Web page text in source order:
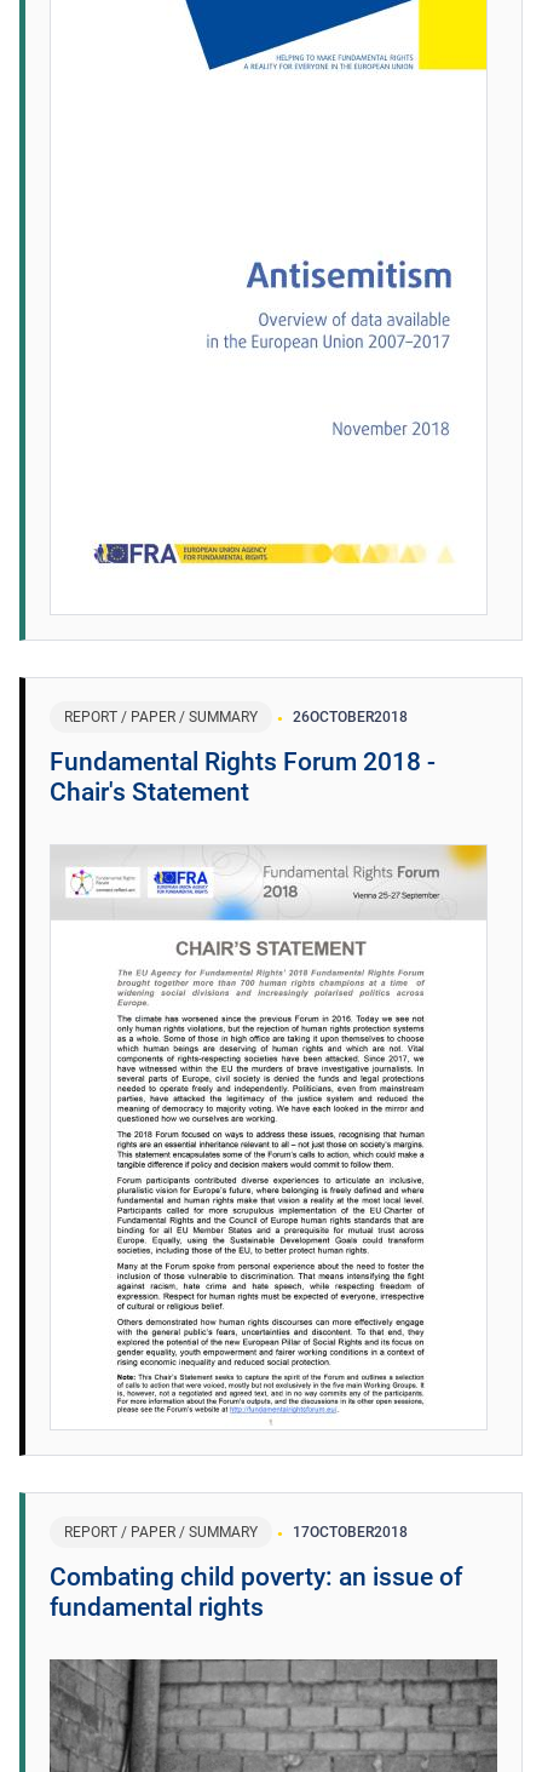
REPORT / PAPER / SUMMARY 26OCTOBER2018
Fundamental Rights Forum 2018 -
Chair's Statement
REPORT / PAPER / SUMMARY 17OCTOBER2018
Combating child poverty: an issue of
fundamental rights